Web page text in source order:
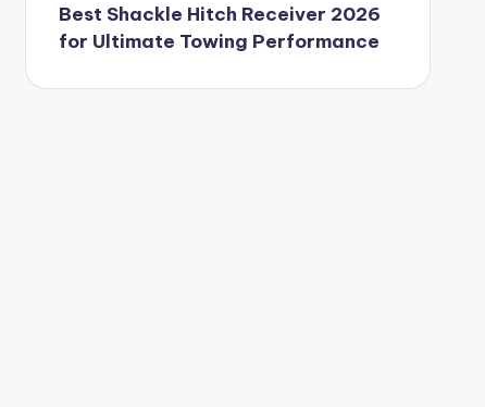
Best Shackle Hitch Receiver 2026
for Ultimate Towing Performance